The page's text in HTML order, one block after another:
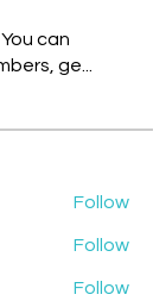
can
ge
Follow
Follow
Follow